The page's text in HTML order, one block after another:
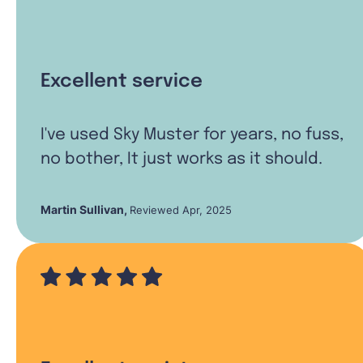
Excellent service
I've used Sky Muster for years, no fuss,
no bother, It just works as it should.
Martin Sullivan, Reviewed Apr, 2025